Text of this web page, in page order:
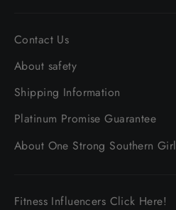
Contact Us
About safety
Shipping Information
Platinum Promise Guarantee
About One Strong Southern Girl
Fitness Influencers Click Here!